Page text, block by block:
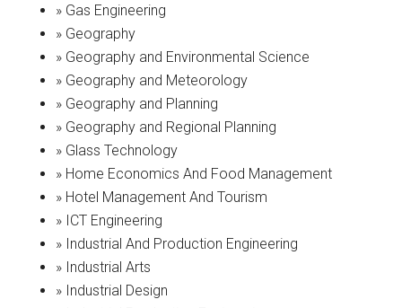
» Gas Engineering
» Geography
» Geography and Environmental Science
» Geography and Meteorology
» Geography and Planning
» Geography and Regional Planning
» Glass Technology
» Home Economics And Food Management
» Hotel Management And Tourism
» ICT Engineering
» Industrial And Production Engineering
» Industrial Arts
» Industrial Design